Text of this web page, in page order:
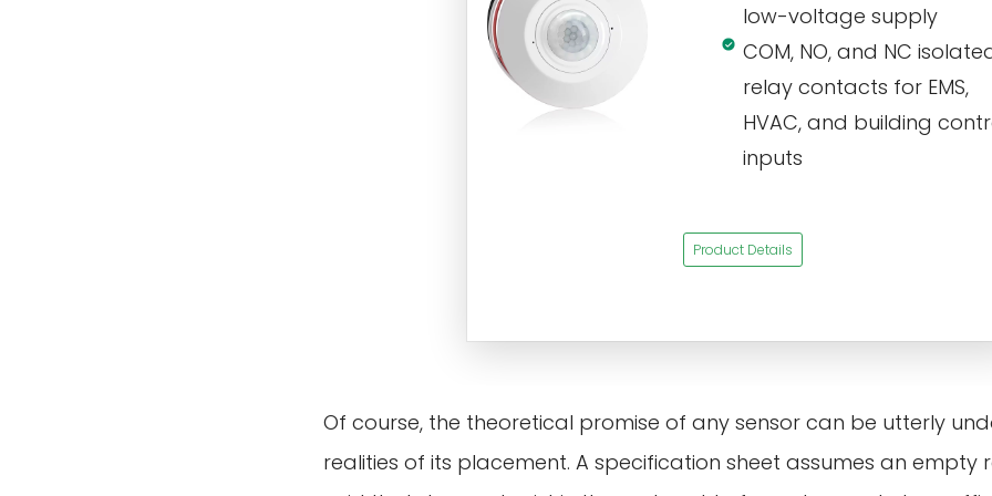
low-voltage supply
COM, NO, and NC
relay contacts for EMS,
HVAC, and building
inputs
Product Details
Of course, the theoretical promise of any sensor can be utterly
realities of its placement. A specification sheet assumes an empty